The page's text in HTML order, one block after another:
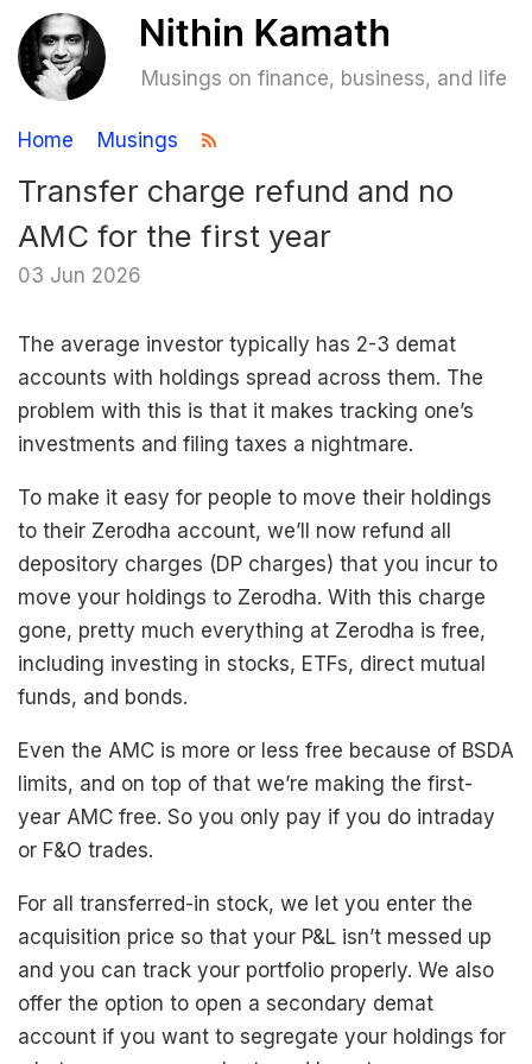
Musings on finance, business, and life
Home Musings
Transfer charge refund and no
AMC for the first year
03 Jun 2026
The average investor typically has 2-3 demat
accounts with holdings spread across them. The
problem with this is that it makes tracking one’s
investments and filing taxes a nightmare.
To make it easy for people to move their holdings
to their Zerodha account, we’ll now refund all
depository charges (DP charges) that you incur to
move your holdings to Zerodha. With this charge
gone, pretty much everything at Zerodha is free,
including investing in stocks, ETFs, direct mutual
funds, and bonds.
Even the AMC is more or less free because of BSDA
limits, and on top of that we’re making the first-
year AMC free. So you only pay if you do intraday
or F&O trades.
For all transferred-in stock, we let you enter the
acquisition price so that your P&L isn’t messed up
and you can track your portfolio properly. We also
offer the option to open a secondary demat
account if you want to segregate your holdings for